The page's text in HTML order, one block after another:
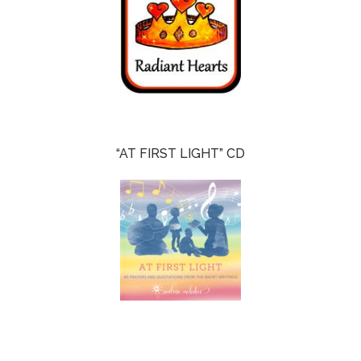
“AT FIRST LIGHT” CD